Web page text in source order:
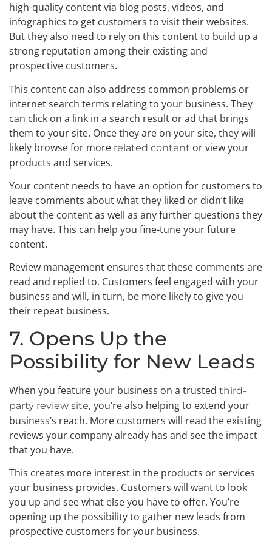
high-quality content via blog posts, videos, and
infographics to get customers to visit their websites.
But they also need to rely on this content to build up a
strong reputation among their existing and
prospective customers.
This content can also address common problems or
internet search terms relating to your business. They
can click on a link in a search result or ad that brings
them to your site. Once they are on your site, they will
likely browse for more related content or view your
products and services.
Your content needs to have an option for customers to
leave comments about what they liked or didn’t like
about the content as well as any further questions they
may have. This can help you fine-tune your future
content.
Review management ensures that these comments are
read and replied to. Customers feel engaged with your
business and will, in turn, be more likely to give you
their repeat business.
7. Opens Up the
Possibility for New Leads
When you feature your business on a trusted third-
party review site, you’re also helping to extend your
business’s reach. More customers will read the existing
reviews your company already has and see the impact
that you have.
This creates more interest in the products or services
your business provides. Customers will want to look
you up and see what else you have to offer. You’re
opening up the possibility to gather new leads from
prospective customers for your business.